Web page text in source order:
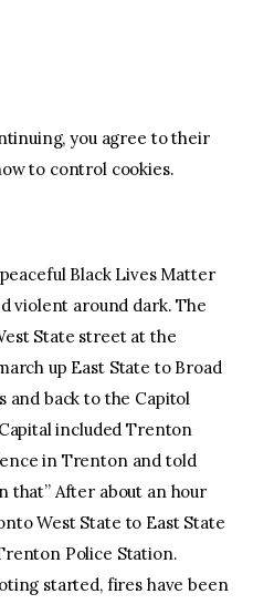
you agree to their
to control cookies.
Black Lives Matter
violent around dark. The
State street at the
up East State to Broad
and back to the Capitol
included Trenton
in Trenton and told
that” After about an hour
West State to East State
Police Station.
started, fires have been